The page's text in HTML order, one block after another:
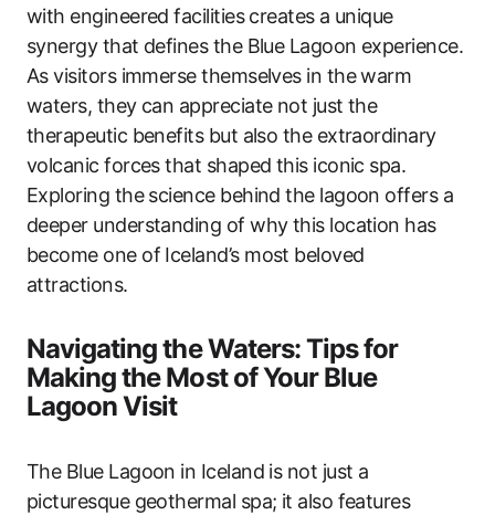
with engineered facilities creates a unique
synergy that defines the Blue Lagoon experience.
As visitors immerse themselves in the warm
waters, they can appreciate not just the
therapeutic benefits but also the extraordinary
volcanic forces that shaped this iconic spa.
Exploring the science behind the lagoon offers a
deeper understanding of why this location has
become one of Iceland’s most beloved
attractions.
Navigating the Waters: Tips for
Making the Most of Your Blue
Lagoon Visit
The Blue Lagoon in Iceland is not just a
picturesque geothermal spa; it also features